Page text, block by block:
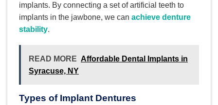
implants. By connecting a set of artificial teeth to
implants in the jawbone, we can achieve denture
stability.
READ MORE Affordable Dental Implants in
Syracuse, NY
Types of Implant Dentures